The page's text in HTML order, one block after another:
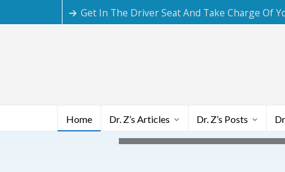
Get In The Driver Seat And Take Charge Of
Home Dr. Z’s Articles Dr. Z’s Posts